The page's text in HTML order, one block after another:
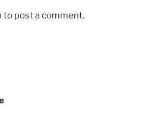
to post a comment.